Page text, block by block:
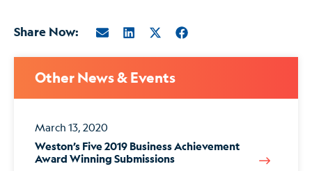
Share Now:
Other News & Events
Weston’s Five 2019 Business Achievement
Award Winning Submissions
March 13, 2020